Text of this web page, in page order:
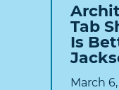
Tab
Is
March